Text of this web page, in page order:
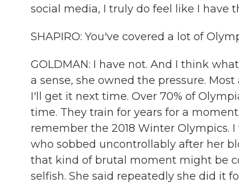
social media, I truly do feel like I have
SHAPIRO: You've covered a lot of
GOLDMAN: I have not. And I think
a sense, she owned the pressure.
I'll get it next time. Over 70% of
time. They train for years for a
remember the 2018 Winter Olympics.
who sobbed uncontrollably after her
that kind of brutal moment might be
selfish. She said repeatedly she did it